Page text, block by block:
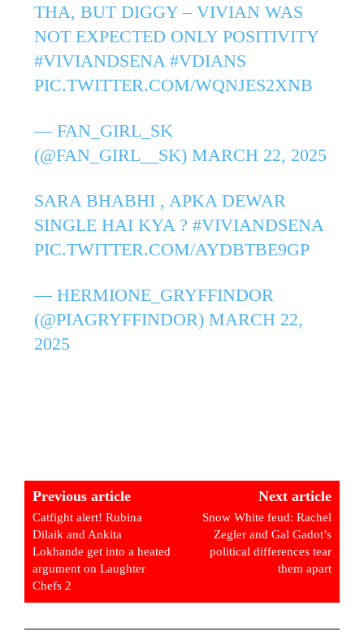
THA, BUT DIGGY – VIVIAN WAS
NOT EXPECTED ONLY POSITIVITY
#VIVIANDSENA #VDIANS
PIC.TWITTER.COM/WQNJES2XNB
— FAN_GIRL_SK
(@FAN_GIRL__SK) MARCH 22, 2025
SARA BHABHI , APKA DEWAR
SINGLE HAI KYA ? #VIVIANDSENA
PIC.TWITTER.COM/AYDBTBE9GP
— HERMIONE_GRYFFINDOR
(@PIAGRYFFINDOR) MARCH 22,
2025
Previous article
Catfight alert! Rubina
Dilaik and Ankita
Lokhande get into a heated
argument on Laughter
Chefs 2
Next article
Snow White feud: Rachel
Zegler and Gal Gadot’s
political differences tear
them apart